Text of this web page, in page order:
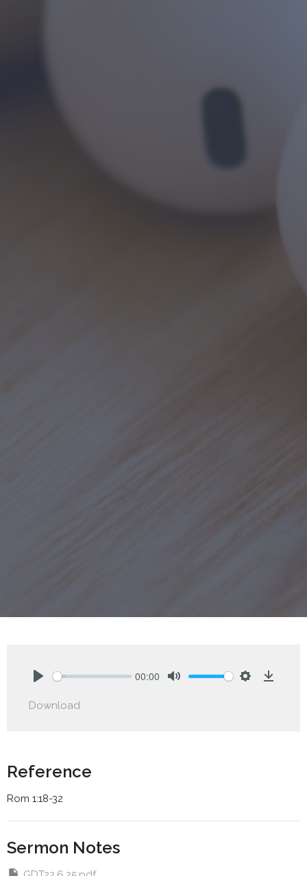
00:00
Download
Reference
Rom 1:18-32
Sermon Notes